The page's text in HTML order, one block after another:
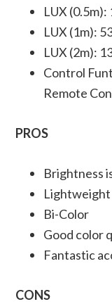
LUX (0.5m):
LUX (1m):
LUX (2m):
Control
Remote
PROS
Brightness
Bi-Color
Good color
Fantastic
CONS